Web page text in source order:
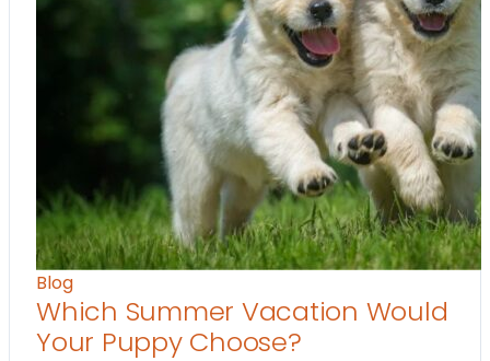
Blog
Which Summer Vacation Would
Your Puppy Choose?